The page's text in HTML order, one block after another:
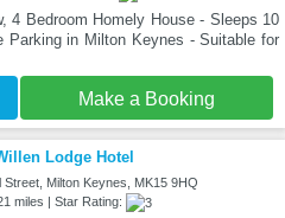
4 Bedroom Homely House - Sleeps 10
Parking in Milton Keynes - Suitable for
Make a Booking
Lodge Hotel
Street, Milton Keynes, MK15 9HQ
miles | Star Rating: